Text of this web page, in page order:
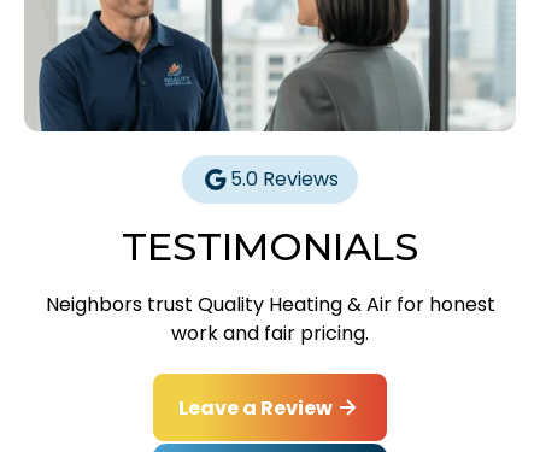
5.0 Reviews
TESTIMONIALS
Neighbors trust Quality Heating & Air for honest
work and fair pricing.
Leave a Review